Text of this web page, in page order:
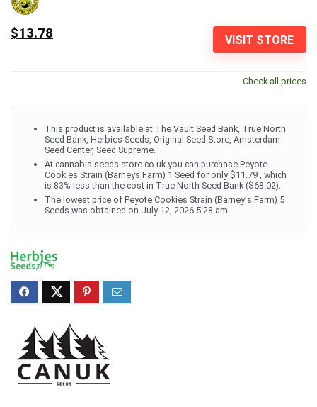
VISIT STORE
$13.78
Check all prices
This product is available at The Vault Seed Bank, True North
Seed Bank, Herbies Seeds, Original Seed Store, Amsterdam
Seed Center, Seed Supreme.
At cannabis-seeds-store.co.uk you can purchase Peyote
Cookies Strain (Barneys Farm) 1 Seed for only $11.79 , which
is 83% less than the cost in True North Seed Bank ($68.02).
The lowest price of Peyote Cookies Strain (Barney's Farm) 5
Seeds was obtained on July 12, 2026 5:28 am.